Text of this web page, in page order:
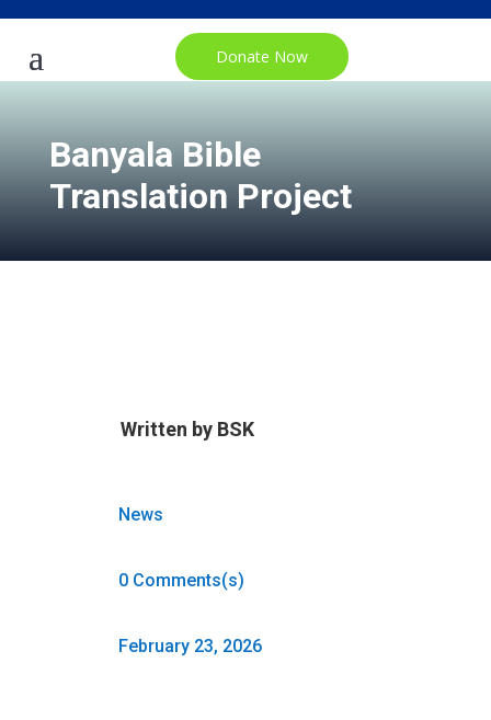
Donate Now
Banyala Bible
Translation Project
Written by BSK
News
0 Comments(s)
February 23, 2026